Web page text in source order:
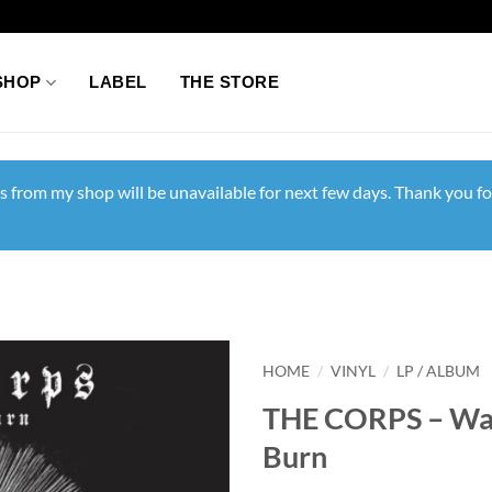
LABEL THE STORE
my shop will be unavailable for next few days. Thank you
HOME / VINYL / LP / ALBUM
THE CORPS –
Burn